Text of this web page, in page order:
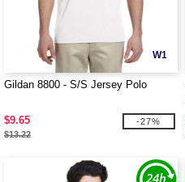
W1
Gildan 8800 - S/S Jersey Polo
$9.65
$13.22
-27%